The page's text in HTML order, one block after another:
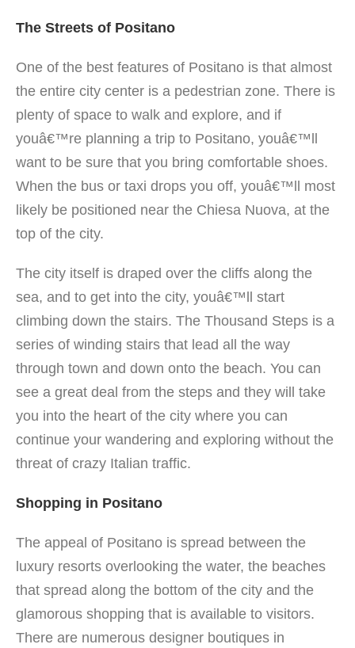
The Streets of Positano
One of the best features of Positano is that almost
the entire city center is a pedestrian zone. There is
plenty of space to walk and explore, and if
youâ€™re planning a trip to Positano, youâ€™ll
want to be sure that you bring comfortable shoes.
When the bus or taxi drops you off, youâ€™ll most
likely be positioned near the Chiesa Nuova, at the
top of the city.
The city itself is draped over the cliffs along the
sea, and to get into the city, youâ€™ll start
climbing down the stairs. The Thousand Steps is a
series of winding stairs that lead all the way
through town and down onto the beach. You can
see a great deal from the steps and they will take
you into the heart of the city where you can
continue your wandering and exploring without the
threat of crazy Italian traffic.
Shopping in Positano
The appeal of Positano is spread between the
luxury resorts overlooking the water, the beaches
that spread along the bottom of the city and the
glamorous shopping that is available to visitors.
There are numerous designer boutiques in